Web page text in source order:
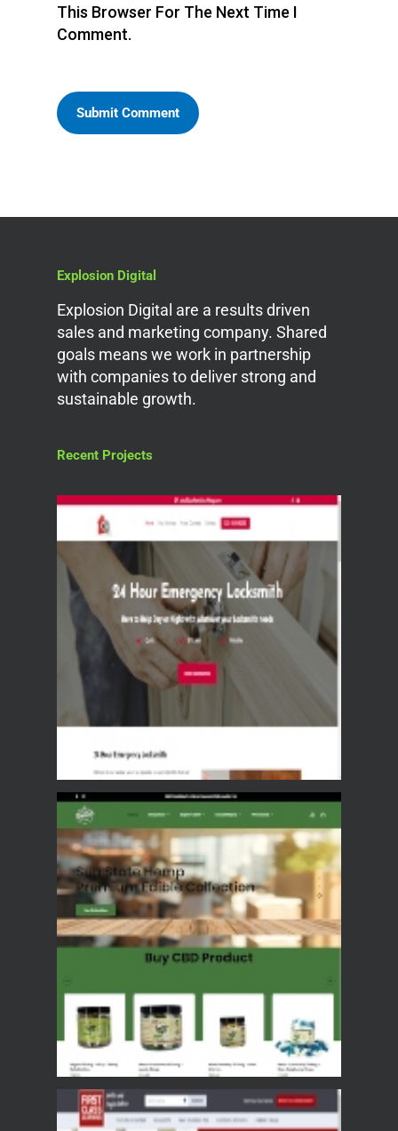
This Browser For The Next Time I
Comment.
Explosion Digital
Explosion Digital are a results driven
sales and marketing company. Shared
goals means we work in partnership
with companies to deliver strong and
sustainable growth.
Recent Projects